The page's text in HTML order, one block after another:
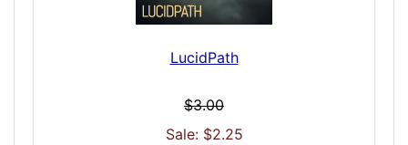
LucidPath
$3.00
Sale: $2.25